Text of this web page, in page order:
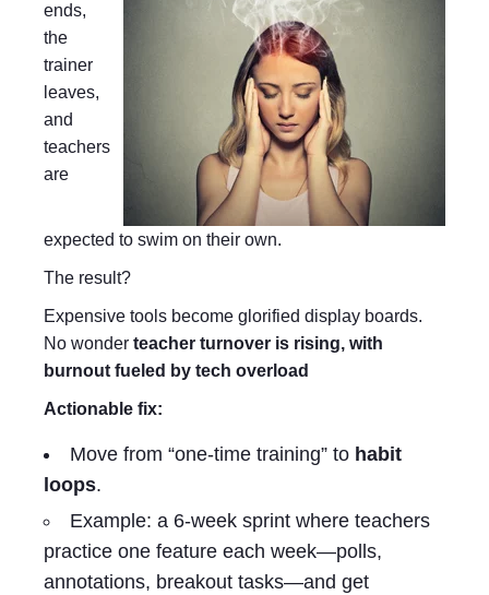
ends,
the
trainer
leaves,
and
teachers
are
expected to swim on their own.
The result?
Expensive tools become glorified display boards.
No wonder teacher turnover is rising, with
burnout fueled by tech overload
Actionable fix:
Move from “one-time training” to habit
loops.
Example: a 6-week sprint where teachers
practice one feature each week—polls,
annotations, breakout tasks—and get